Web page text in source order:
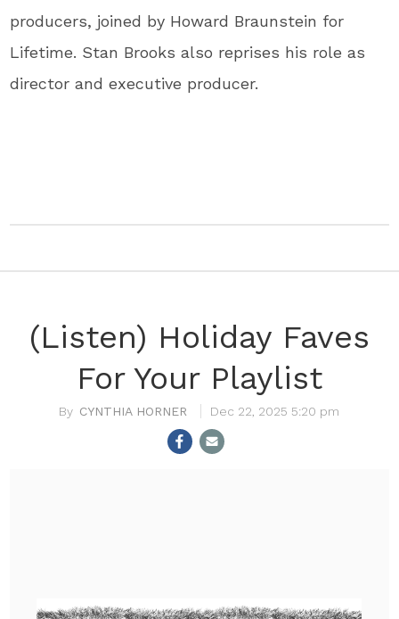
producers, joined by Howard Braunstein for
Lifetime. Stan Brooks also reprises his role as
director and executive producer.
(Listen) Holiday Faves
For Your Playlist
CYNTHIA HORNER Dec 22, 2025 5:20 pm